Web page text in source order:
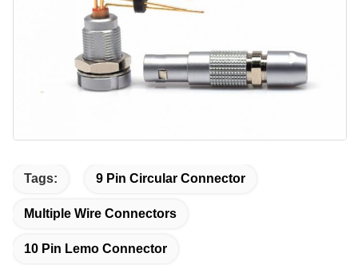
Tags: 9 Pin Circular Connector
Multiple Wire Connectors
10 Pin Lemo Connector